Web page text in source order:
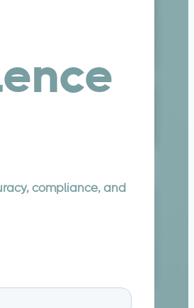
compliance, and